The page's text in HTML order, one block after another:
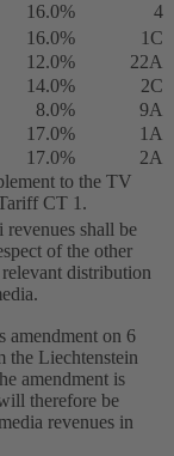
16.0%
4
16.0%
1C
12.0%
22A
14.0%
2C
8.0%
9A
17.0%
1A
17.0%
2A
to the TV
CT 1.
shall be
of the other
distribution
amendment on 6
the Liechtenstein
amendment is
therefore be
revenues in